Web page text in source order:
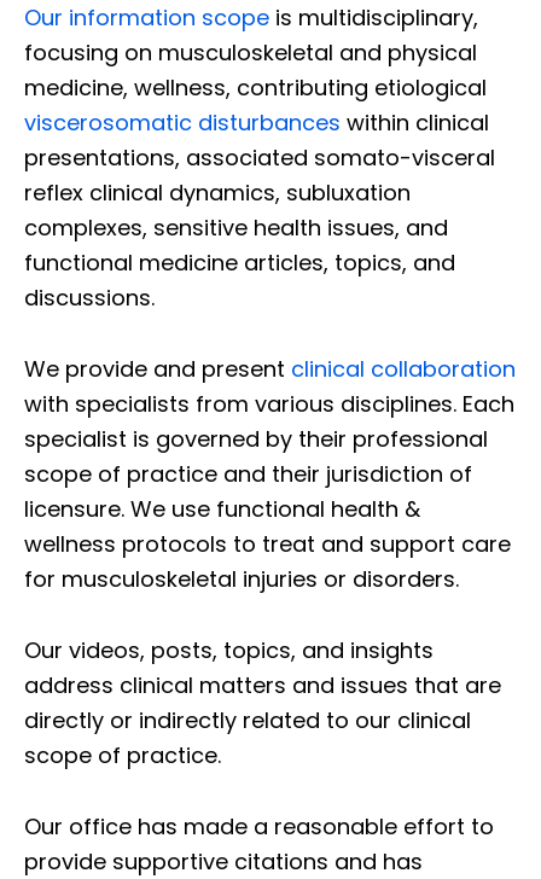
Our information scope is multidisciplinary,
focusing on musculoskeletal and physical
medicine, wellness, contributing etiological
viscerosomatic disturbances within clinical
presentations, associated somato-visceral
reflex clinical dynamics, subluxation
complexes, sensitive health issues, and
functional medicine articles, topics, and
discussions.
We provide and present clinical collaboration
with specialists from various disciplines. Each
specialist is governed by their professional
scope of practice and their jurisdiction of
licensure. We use functional health &
wellness protocols to treat and support care
for musculoskeletal injuries or disorders.
Our videos, posts, topics, and insights
address clinical matters and issues that are
directly or indirectly related to our clinical
scope of practice.
Our office has made a reasonable effort to
provide supportive citations and has